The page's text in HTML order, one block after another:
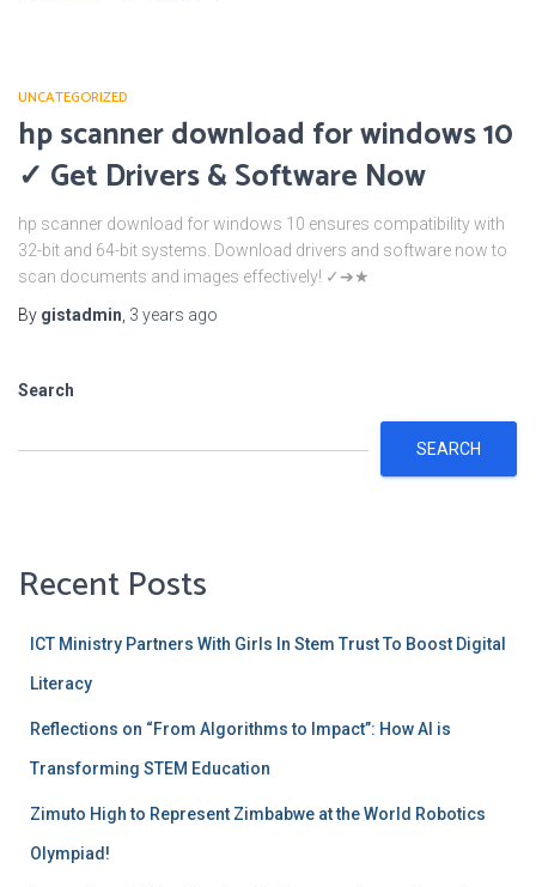
UNCATEGORIZED
hp scanner download for windows 10
✓ Get Drivers & Software Now
hp scanner download for windows 10 ensures compatibility with
32-bit and 64-bit systems. Download drivers and software now to
scan documents and images effectively! ✓➔★
By gistadmin 3 years ago
Search
SEARCH
Recent Posts
ICT Ministry Partners With Girls ln Stem Trust To Boost Digital
Literacy
Reflections on “From Algorithms to Impact”: How AI is
Transforming STEM Education
Zimuto High to Represent Zimbabwe at the World Robotics
Olympiad!